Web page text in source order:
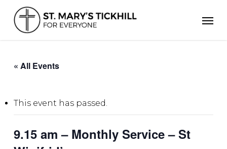
main
content
« All Events
This event has passed.
9.15 am – Monthly Service – St